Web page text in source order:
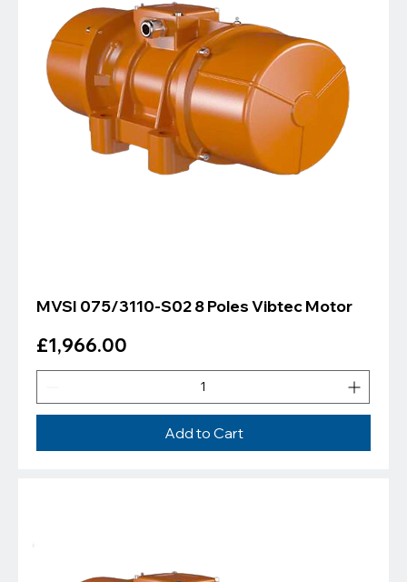
MVSI 075/3110-S02 8 Poles Vibtec Motor
Price
£1,966.00
Add to Cart